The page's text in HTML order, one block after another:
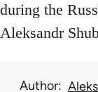
during the
Aleksandr
Author